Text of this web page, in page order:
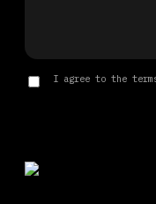
I agree to the